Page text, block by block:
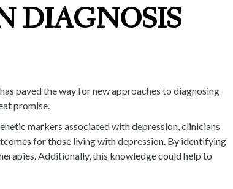
DIAGNOSIS
paved the way for new approaches to diagnosing
promise.
markers associated with depression, clinicians
for those living with depression. By identifying
Additionally, this knowledge could help to